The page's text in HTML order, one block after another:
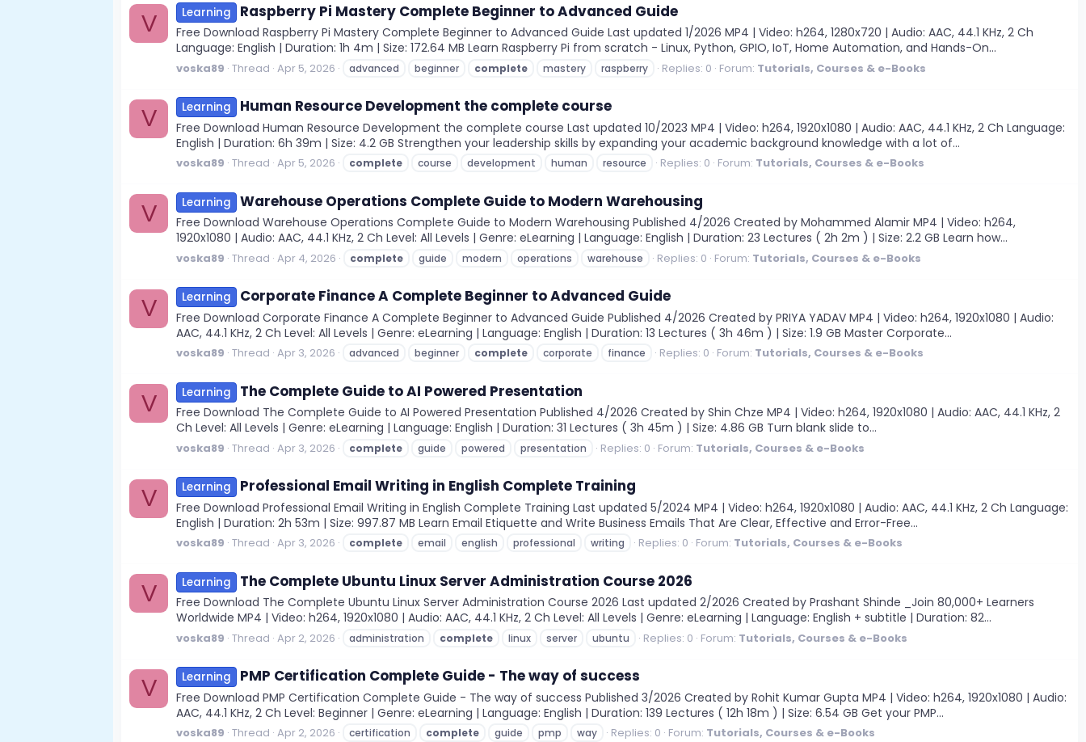
V Learning Raspberry Pi Mastery Complete Beginner to Advanced Guide
Free Download Raspberry Pi Mastery Complete Beginner to Advanced Guide Last updated 1/2026 MP4 | Video: h264, 1280x720 | Audio: AAC, 44.1 KHz, 2 Ch
Language: English | Duration: 1h 4m | Size: 172.64 MB Learn Raspberry Pi from scratch - Linux, Python, GPIO, IoT, Home Automation, and Hands-On...
voska89 Thread Apr 5, 2026 advanced beginner complete mastery raspberry Replies: 0 Forum: Tutorials, Courses & e-Books
V Learning Human Resource Development the complete course
Free Download Human Resource Development the complete course Last updated 10/2023 MP4 | Video: h264, 1920x1080 | Audio: AAC, 44.1 KHz, 2 Ch Language:
English | Duration: 6h 39m | Size: 4.2 GB Strengthen your leadership skills by expanding your academic background knowledge with a lot of...
voska89 Thread Apr 5, 2026 complete course development human resource Replies: 0 Forum: Tutorials, Courses & e-Books
V Learning Warehouse Operations Complete Guide to Modern Warehousing
Free Download Warehouse Operations Complete Guide to Modern Warehousing Published 4/2026 Created by Mohammed Alamir MP4 | Video: h264,
1920x1080 | Audio: AAC, 44.1 KHz, 2 Ch Level: All Levels | Genre: eLearning | Language: English | Duration: 23 Lectures ( 2h 2m ) | Size: 2.2 GB Learn how...
voska89 Thread Apr 4, 2026 complete guide modern operations warehouse Replies: 0 Forum: Tutorials, Courses & e-Books
V Learning Corporate Finance A Complete Beginner to Advanced Guide
Free Download Corporate Finance A Complete Beginner to Advanced Guide Published 4/2026 Created by PRIYA YADAV MP4 | Video: h264, 1920x1080 | Audio:
AAC, 44.1 KHz, 2 Ch Level: All Levels | Genre: eLearning | Language: English | Duration: 13 Lectures ( 3h 46m ) | Size: 1.9 GB Master Corporate...
voska89 Thread Apr 3, 2026 advanced beginner complete corporate finance Replies: 0 Forum: Tutorials, Courses & e-Books
V Learning The Complete Guide to AI Powered Presentation
Free Download The Complete Guide to AI Powered Presentation Published 4/2026 Created by Shin Chze MP4 | Video: h264, 1920x1080 | Audio: AAC, 44.1 KHz, 2
Ch Level: All Levels | Genre: eLearning | Language: English | Duration: 31 Lectures ( 3h 45m ) | Size: 4.86 GB Turn blank slide to...
voska89 Thread Apr 3, 2026 complete guide powered presentation Replies: 0 Forum: Tutorials, Courses & e-Books
V Learning Professional Email Writing in English Complete Training
Free Download Professional Email Writing in English Complete Training Last updated 5/2024 MP4 | Video: h264, 1920x1080 | Audio: AAC, 44.1 KHz, 2 Ch Language:
English | Duration: 2h 53m | Size: 997.87 MB Learn Email Etiquette and Write Business Emails That Are Clear, Effective and Error-Free...
voska89 Thread Apr 3, 2026 complete email english professional writing Replies: 0 Forum: Tutorials, Courses & e-Books
V Learning The Complete Ubuntu Linux Server Administration Course 2026
Free Download The Complete Ubuntu Linux Server Administration Course 2026 Last updated 2/2026 Created by Prashant Shinde _Join 80,000+ Learners
Worldwide MP4 | Video: h264, 1920x1080 | Audio: AAC, 44.1 KHz, 2 Ch Level: All Levels | Genre: eLearning | Language: English + subtitle | Duration: 82...
voska89 Thread Apr 2, 2026 administration complete linux server ubuntu Replies: 0 Forum: Tutorials, Courses & e-Books
V Learning PMP Certification Complete Guide - The way of success
Free Download PMP Certification Complete Guide - The way of success Published 3/2026 Created by Rohit Kumar Gupta MP4 | Video: h264, 1920x1080 | Audio:
AAC, 44.1 KHz, 2 Ch Level: Beginner | Genre: eLearning | Language: English | Duration: 139 Lectures ( 12h 18m ) | Size: 6.54 GB Get your PMP...
voska89 Thread Apr 2, 2026 certification complete guide pmp way Replies: 0 Forum: Tutorials, Courses & e-Books